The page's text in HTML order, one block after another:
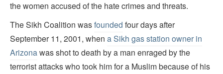
the women accused of the hate crimes and threats.
The Sikh Coalition wasfounded four days after
September 11, 2001, when a Sikh gas station owner in
Arizonawas shot to death by a man enraged by the
terrorist attacks who took him for a Muslim because of his